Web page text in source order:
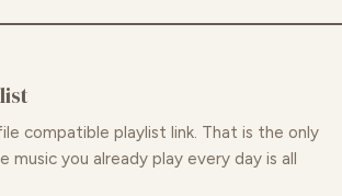
compatible playlist link. That is the only
you already play every day is all